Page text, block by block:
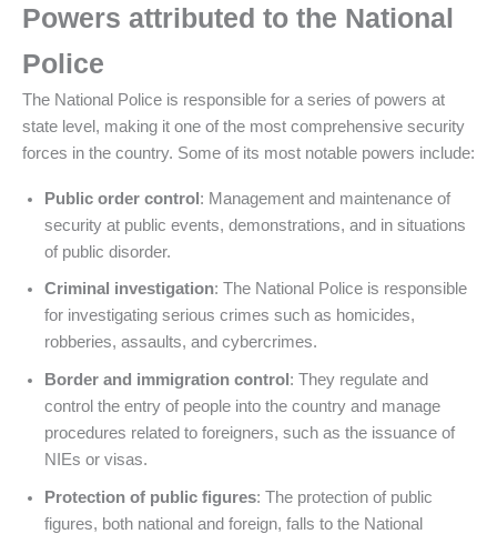
Powers attributed to the National
Police
The National Police is responsible for a series of powers at
state level, making it one of the most comprehensive security
forces in the country. Some of its most notable powers include:
Public order control: Management and maintenance of
security at public events, demonstrations, and in situations
of public disorder.
Criminal investigation: The National Police is responsible
for investigating serious crimes such as homicides,
robberies, assaults, and cybercrimes.
Border and immigration control : They regulate and
control the entry of people into the country and manage
procedures related to foreigners, such as the issuance of
NIEs or visas.
Protection of public figures: The protection of public
figures, both national and foreign, falls to the National